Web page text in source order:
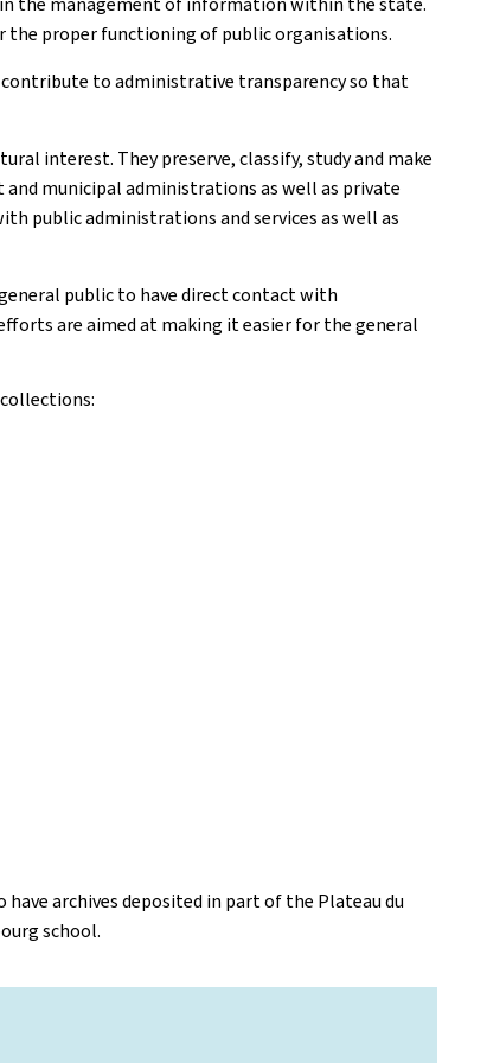
the proper functioning of public organisations.
contribute to administrative transparency so that
interest. They preserve, classify, study and make
municipal administrations as well as private
public administrations and services as well as
public to have direct contact with
are aimed at making it easier for the general
archives deposited in part of the Plateau du
school.